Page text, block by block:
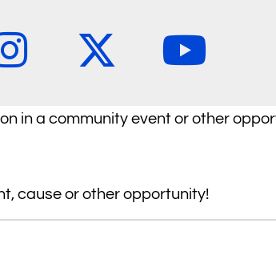
in a community event or other
cause or other opportunity!